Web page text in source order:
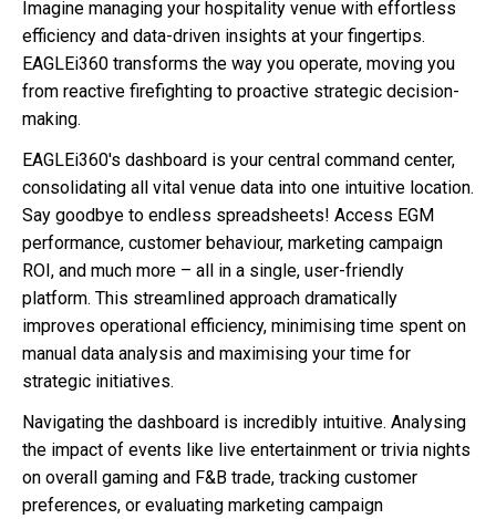
Imagine managing your hospitality venue with effortless
efficiency and data-driven insights at your fingertips.
EAGLEi360 transforms the way you operate, moving you
from reactive firefighting to proactive strategic decision-
making.
EAGLEi360's dashboard is your central command center,
consolidating all vital venue data into one intuitive location.
Say goodbye to endless spreadsheets! Access EGM
performance, customer behaviour, marketing campaign
ROI, and much more – all in a single, user-friendly
platform. This streamlined approach dramatically
improves operational efficiency, minimising time spent on
manual data analysis and maximising your time for
strategic initiatives.
Navigating the dashboard is incredibly intuitive. Analysing
the impact of events like live entertainment or trivia nights
on overall gaming and F&B trade, tracking customer
preferences, or evaluating marketing campaign